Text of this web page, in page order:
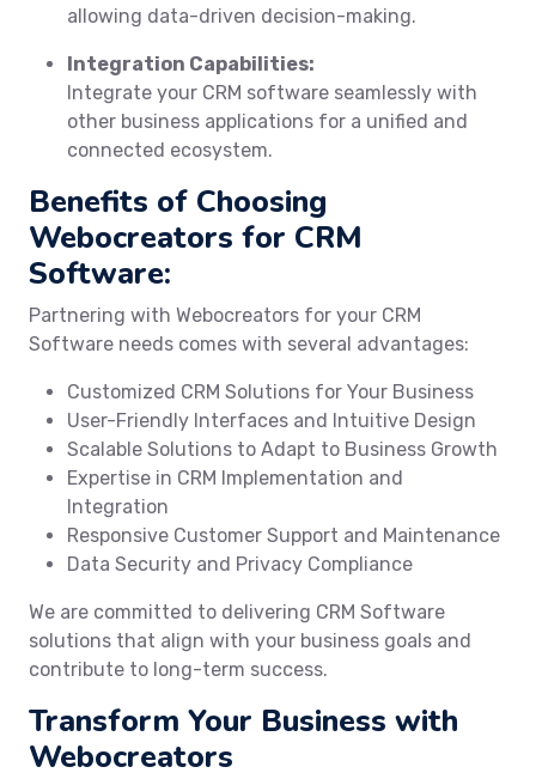
allowing data-driven decision-making.
Integration Capabilities:
Integrate your CRM software seamlessly with
other business applications for a unified and
connected ecosystem.
Benefits of Choosing
Webocreators for CRM
Software:
Partnering with Webocreators for your CRM
Software needs comes with several advantages:
Customized CRM Solutions for Your Business
User-Friendly Interfaces and Intuitive Design
Scalable Solutions to Adapt to Business Growth
Expertise in CRM Implementation and
Integration
Responsive Customer Support and Maintenance
Data Security and Privacy Compliance
We are committed to delivering CRM Software
solutions that align with your business goals and
contribute to long-term success.
Transform Your Business with
Webocreators